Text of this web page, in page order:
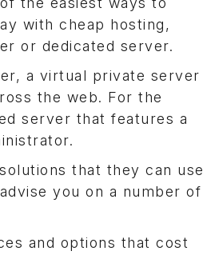
with cheap hosting,
or dedicated server.
a virtual private server
the web. For the
server that features a
that they can use
you on a number of
and options that cost